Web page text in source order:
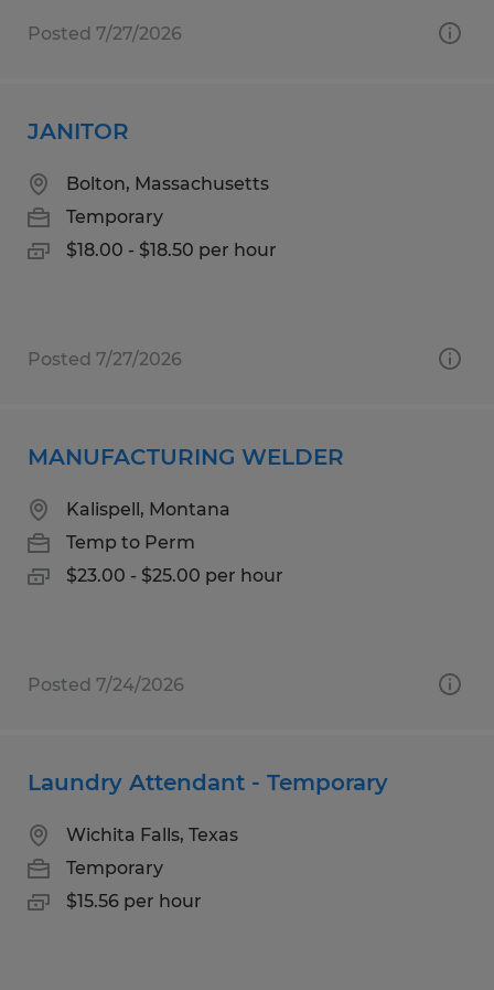
Posted 7/27/2026
JANITOR
Bolton, Massachusetts
Temporary
$18.00 - $18.50 per hour
Posted 7/27/2026
MANUFACTURING WELDER
Kalispell, Montana
Temp to Perm
$23.00 - $25.00 per hour
Posted 7/24/2026
Laundry Attendant - Temporary
Wichita Falls, Texas
Temporary
$15.56 per hour